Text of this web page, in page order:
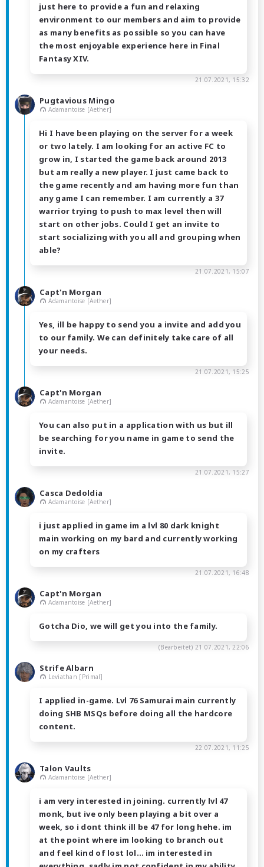
just here to provide a fun and relaxing
environment to our members and aim to provide
as many benefits as possible so you can have
the most enjoyable experience here in Final
Fantasy XIV.
21.07.2021, 15:32
Pugtavious Mingo
Adamantoise [Aether]
Hi I have been playing on the server for a week
or two lately. I am looking for an active FC to
grow in, I started the game back around 2013
but am really a new player. I just came back to
the game recently and am having more fun than
any game I can remember. I am currently a 37
warrior trying to push to max level then will
start on other jobs. Could I get an invite to
start socializing with you all and grouping when
able?
21.07.2021, 15:07
Capt'n Morgan
Adamantoise [Aether]
Yes, ill be happy to send you a invite and add you
to our family. We can definitely take care of all
your needs.
21.07.2021, 15:25
Capt'n Morgan
Adamantoise [Aether]
You can also put in a application with us but ill
be searching for you name in game to send the
invite.
21.07.2021, 15:27
Casca Dedoldia
Adamantoise [Aether]
i just applied in game im a lvl 80 dark knight
main working on my bard and currently working
on my crafters
21.07.2021, 16:48
Capt'n Morgan
Adamantoise [Aether]
Gotcha Dio, we will get you into the family.
(Bearbeitet) 21.07.2021, 22:06
Strife Albarn
Leviathan [Primal]
I applied in-game. Lvl 76 Samurai main currently
doing SHB MSQs before doing all the hardcore
content.
22.07.2021, 11:25
Talon Vaults
Adamantoise [Aether]
i am very interested in joining. currently lvl 47
monk, but ive only been playing a bit over a
week, so i dont think ill be 47 for long hehe. im
at the point where im looking to branch out
and feel kind of lost lol… im interested in